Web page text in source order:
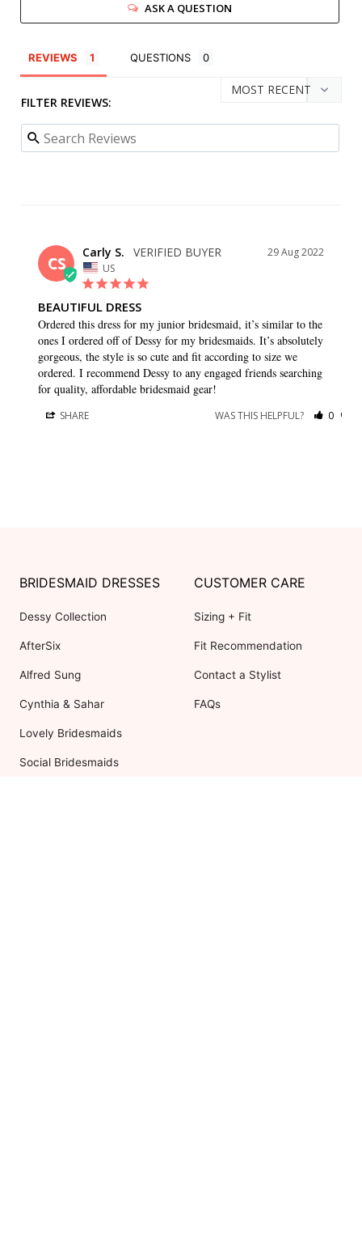
ASK A QUESTION
REVIEWS QUESTIONS
FILTER REVIEWS:
CS
29 Aug 2022
Carly S.
US
BEAUTIFUL DRESS
Ordered this dress for my junior bridesmaid, it’s similar to the
ones I ordered off of Dessy for my bridesmaids. It’s absolutely
gorgeous, the style is so cute and fit according to size we
ordered. I recommend Dessy to any engaged friends searching
for quality, affordable bridesmaid gear!
SHARE WAS THIS HELPFUL? 0
BRIDESMAID DRESSES
Dessy Collection
AfterSix
Alfred Sung
Cynthia & Sahar
Lovely Bridesmaids
Social Bridesmaids
CUSTOMER CARE
Sizing + Fit
Fit Recommendation
Contact a Stylist
FAQs